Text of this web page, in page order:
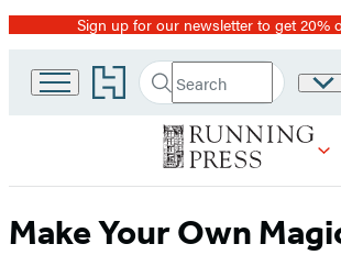
Promotion
Sign up for our newsletter to get 20%
Go
to
home
Search
Search
Hachette
Submit
Make Your Own